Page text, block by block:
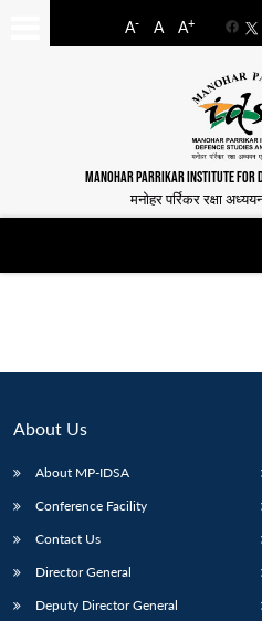
A- A A+
MANOHAR PARRIKAR INSTITUTE FOR
मनोहर पर्रिकर रक्षा
About Us
About MP-IDSA
Conference Facility
Contact Us
Director General
Deputy Director General